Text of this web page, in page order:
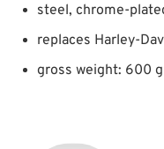
steel, chrome-
replaces Harley-
gross weight: 600 g